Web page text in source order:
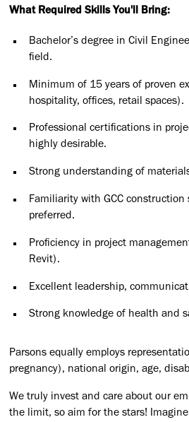
What Required Skills You'll Bring:
Bachelor’s degree in Civil
field.
Minimum of 15 years of proven
hospitality, offices, retail spaces).
Professional certifications in
highly desirable.
Strong understanding of
Familiarity with GCC
preferred.
Proficiency in project
Revit).
Excellent leadership,
Strong knowledge of health and
Parsons equally employs
pregnancy), national origin, age,
We truly invest and care about our
the limit, so aim for the stars! Imagine